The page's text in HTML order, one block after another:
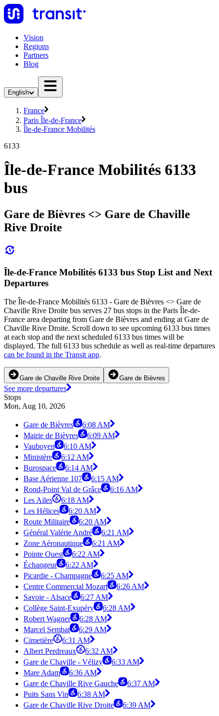
Vision
Regions
Partners
Blog
English
France
Paris Île-de-France
Île-de-France Mobilités
6133
Île-de-France Mobilités 6133
bus
Gare de Bièvres <>︎ Gare de Chaville
Rive Droite
Île-de-France Mobilités 6133 bus Stop List and Next
Departures
The Île-de-France Mobilités 6133 - Gare de Bièvres <>︎ Gare de
Chaville Rive Droite bus serves 27 bus stops in the Paris Île-de-
France area departing from Gare de Bièvres and ending at Gare de
Chaville Rive Droite. Scroll down to see upcoming 6133 bus times
at each stop and the next scheduled 6133 bus times will be
displayed. The full 6133 bus schedule as well as real-time departures
can be found in the Transit app.
Gare de Chaville Rive Droite Gare de Bièvres
See more departures
Stops
Mon, Aug 10, 2026
Gare de Bièvres
6:08 AM
Mairie de Bièvres
6:09 AM
Vauboyen
6:10 AM
Ministère
6:12 AM
Burospace
6:14 AM
Base Aérienne 107
6:15 AM
Rond-Point Val de Grâce
6:16 AM
Les Ailes
6:18 AM
Les Hélices
6:20 AM
Route Militaire
6:20 AM
Général Valérie André
6:21 AM
Zone Aéronautique
6:21 AM
Pointe Ouest
6:22 AM
Échangeur
6:22 AM
Picardie - Champagne
6:25 AM
Centre Commercial Mozart
6:26 AM
Savoie - Alsace
6:27 AM
Collège Saint-Exupéry
6:28 AM
Robert Wagner
6:28 AM
Marcel Sembat
6:29 AM
Cimetière
6:31 AM
Albert Perdreaux
6:32 AM
Gare de Chaville - Vélizy
6:33 AM
Mare Adam
6:36 AM
Gare de Chaville Rive Gauche
6:37 AM
Puits Sans Vin
6:38 AM
Gare de Chaville Rive Droite
6:39 AM